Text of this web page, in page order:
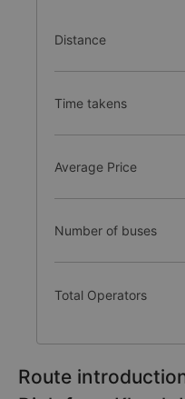
Distance
Time takens
Average Price
Number of buses
Total Operators
Route